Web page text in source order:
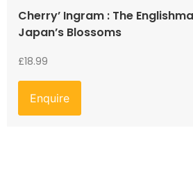
Cherry’ Ingram : The
Japan’s Blossoms
£18.99
Enquire